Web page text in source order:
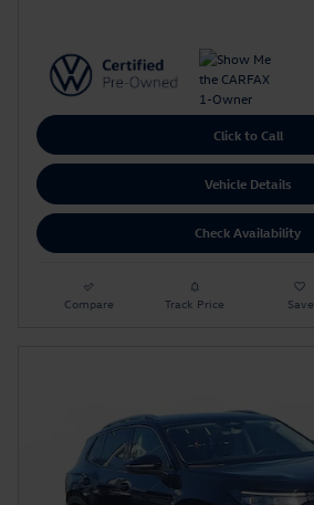
Click to Call
Vehicle Details
Check Availability
Compare Track Price Save